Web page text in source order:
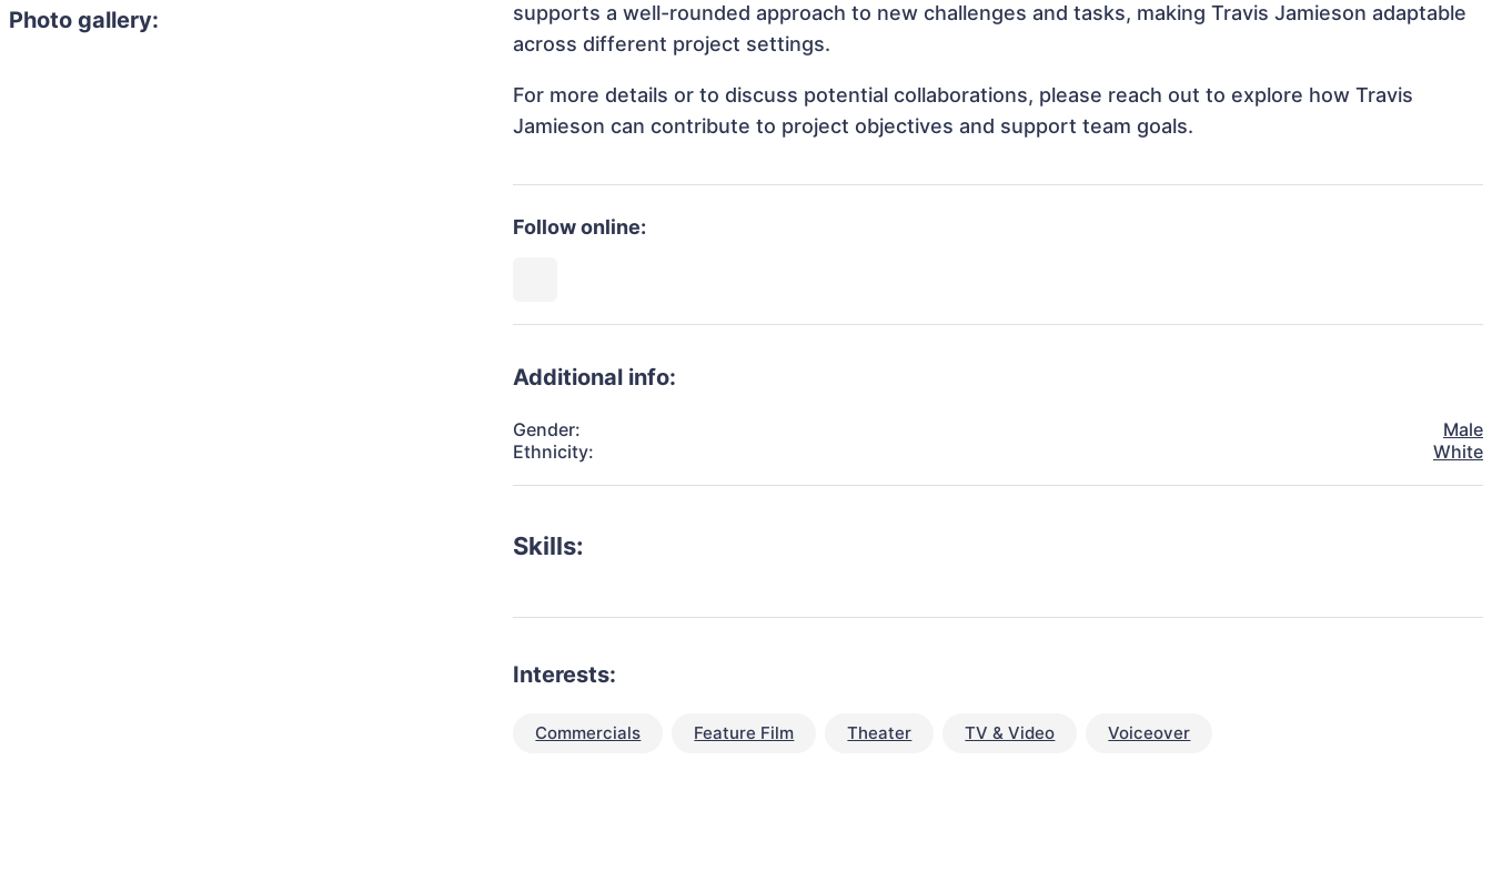
Photo gallery:
supports a well-rounded approach to new challenges and tasks, making Travis Jamieson adaptable
across different project settings.
For more details or to discuss potential collaborations, please reach out to explore how Travis
Jamieson can contribute to project objectives and support team goals.
Follow online:
Additional info:
Gender:
Male
Ethnicity:
White
Skills:
Interests:
Commercials Feature Film Theater TV & Video Voiceover